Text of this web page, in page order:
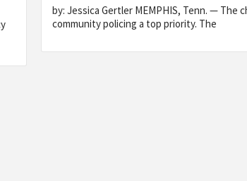
by: Jessica Gertler MEMPHIS, Tenn. — The
community policing a top priority. The